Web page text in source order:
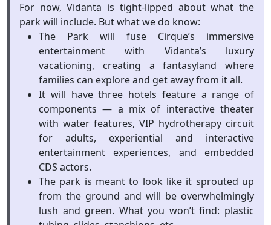
For now, Vidanta is tight-lipped about what the
park will include. But what we do know:
The Park will fuse Cirque’s immersive
entertainment with Vidanta’s luxury
vacationing, creating a fantasyland where
families can explore and get away from it all.
It will have three hotels feature a range of
components — a mix of interactive theater
with water features, VIP hydrotherapy circuit
for adults, experiential and interactive
entertainment experiences, and embedded
CDS actors.
The park is meant to look like it sprouted up
from the ground and will be overwhelmingly
lush and green. What you won’t find: plastic